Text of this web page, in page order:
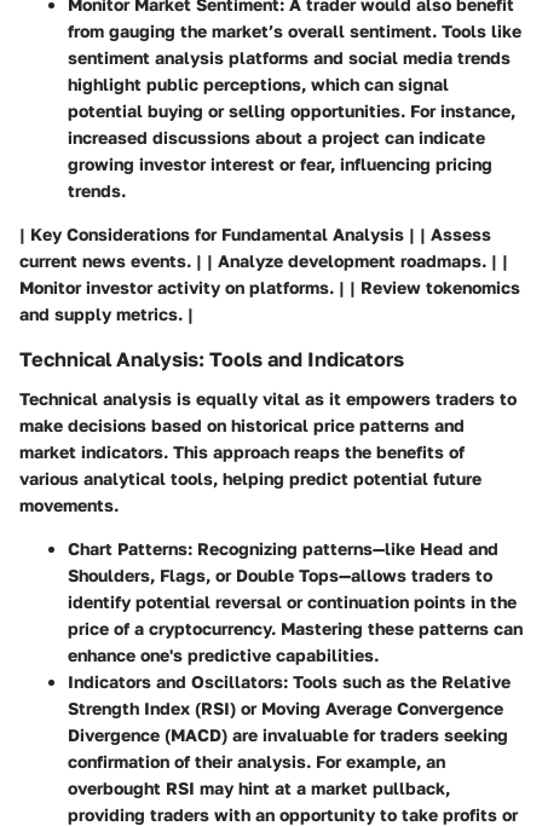
Monitor Market Sentiment: A trader would also benefit
from gauging the market’s overall sentiment. Tools like
sentiment analysis platforms and social media trends
highlight public perceptions, which can signal
potential buying or selling opportunities. For instance,
increased discussions about a project can indicate
growing investor interest or fear, influencing pricing
trends.
| Key Considerations for Fundamental Analysis | | Assess
current news events. | | Analyze development roadmaps. | |
Monitor investor activity on platforms. | | Review tokenomics
and supply metrics. |
Technical Analysis: Tools and Indicators
Technical analysis is equally vital as it empowers traders to
make decisions based on historical price patterns and
market indicators. This approach reaps the benefits of
various analytical tools, helping predict potential future
movements.
Chart Patterns: Recognizing patterns—like Head and
Shoulders, Flags, or Double Tops—allows traders to
identify potential reversal or continuation points in the
price of a cryptocurrency. Mastering these patterns can
enhance one's predictive capabilities.
Indicators and Oscillators: Tools such as the Relative
Strength Index (RSI) or Moving Average Convergence
Divergence (MACD) are invaluable for traders seeking
confirmation of their analysis. For example, an
overbought RSI may hint at a market pullback,
providing traders with an opportunity to take profits or